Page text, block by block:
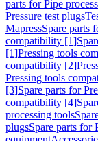
parts for Pipe
Pressure test plugs
MapressSpare parts
compatibility [1]
[1]Pressing tools
compatibility [2]
Pressing tools
[3]Spare parts for
compatibility [4]
processing tools
plugsSpare parts for